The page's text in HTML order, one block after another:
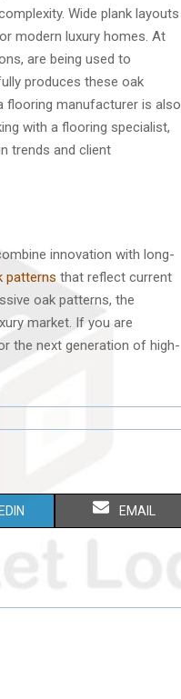
Wide plank layouts
modern luxury homes. At
are being used to
produces these oak
flooring manufacturer is also
with a flooring specialist,
trends and client
innovation with long-
patterns that reflect current
oak patterns, the
market. If you are
the next generation of high-
S
R
EMAIL